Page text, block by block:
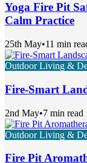
Yoga Fire Pit
Calm Practice
25th May•11 min
Outdoor Living &
Fire-Smart
2nd May•7 min read
Outdoor Living &
Fire Pit